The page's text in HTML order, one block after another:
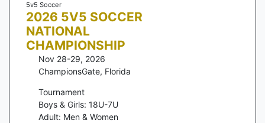
5v5 Soccer
2026 5V5 SOCCER
NATIONAL
CHAMPIONSHIP
Nov 28-29, 2026
ChampionsGate, Florida
Tournament
Boys & Girls: 18U-7U
Adult: Men & Women